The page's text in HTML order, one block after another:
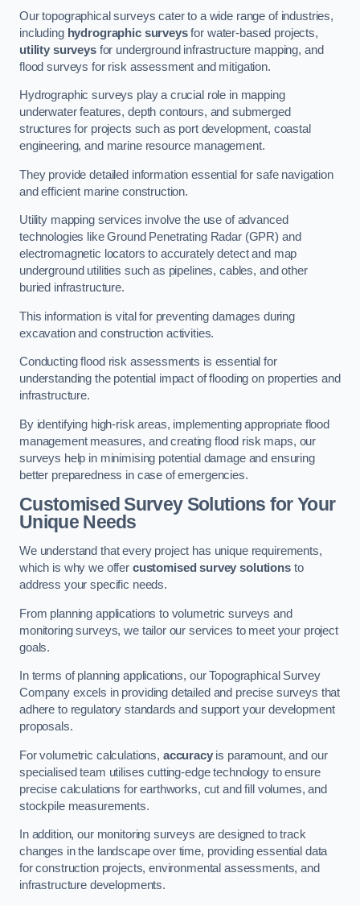
Our topographical surveys cater to a wide range of industries,
including hydrographic surveysfor water-based projects,
utility surveysfor underground infrastructure mapping, and
flood surveys for risk assessment and mitigation.
Hydrographic surveys play a crucial role in mapping
underwater features, depth contours, and submerged
structures for projects such as port development, coastal
engineering, and marine resource management.
They provide detailed information essential for safe navigation
and efficient marine construction.
Utility mapping services involve the use of advanced
technologies like Ground Penetrating Radar (GPR) and
electromagnetic locators to accurately detect and map
underground utilities such as pipelines, cables, and other
buried infrastructure.
This information is vital for preventing damages during
excavation and construction activities.
Conducting flood risk assessments is essential for
understanding the potential impact of flooding on properties and
infrastructure.
By identifying high-risk areas, implementing appropriate flood
management measures, and creating flood risk maps, our
surveys help in minimising potential damage and ensuring
better preparedness in case of emergencies.
Customised Survey Solutions for Your
Unique Needs
We understand that every project has unique requirements,
which is why we offer customised survey solutionsto
address your specific needs.
From planning applications to volumetric surveys and
monitoring surveys, we tailor our services to meet your project
goals.
In terms of planning applications, our Topographical Survey
Company excels in providing detailed and precise surveys that
adhere to regulatory standards and support your development
proposals.
For volumetric calculations, accuracyis paramount, and our
specialised team utilises cutting-edge technology to ensure
precise calculations for earthworks, cut and fill volumes, and
stockpile measurements.
In addition, our monitoring surveys are designed to track
changes in the landscape over time, providing essential data
for construction projects, environmental assessments, and
infrastructure developments.